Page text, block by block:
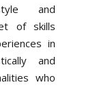
and
of skills
in
and
who